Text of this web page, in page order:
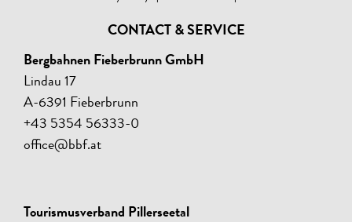
CONTACT & SERVICE
Bergbahnen Fieberbrunn GmbH
Lindau 17
A-6391 Fieberbrunn
+43 5354 56333-0
office@bbf.at
Tourismusverband Pillerseetal